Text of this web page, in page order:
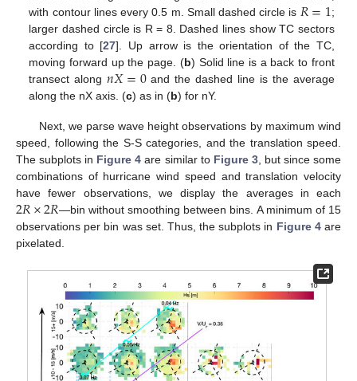
with contour lines every 0.5 m. Small dashed circle is 𝑅=1;
larger dashed circle is R = 8. Dashed lines show TC sectors
according to [27]. Up arrow is the orientation of the TC,
moving forward up the page. (b) Solid line is a back to front
transect along𝑛𝑋=0and the dashed line is the average
along the nX axis. (c) as in (b) for nY.
Next, we parse wave height observations by maximum wind
speed, following the S-S categories, and the translation speed.
The subplots in Figure 4 are similar to Figure 3, but since some
combinations of hurricane wind speed and translation velocity
have fewer observations, we display the averages in each
2𝑅×2𝑅—bin without smoothing between bins. A minimum of 15
observations per bin was set. Thus, the subplots in Figure 4are
pixelated.